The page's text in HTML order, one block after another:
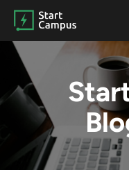
Skip
the
main
content.